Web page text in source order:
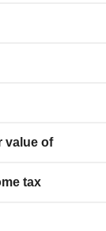
value of
tax